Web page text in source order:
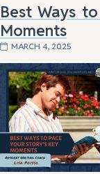
Best Ways
Moments
MARCH 4, 2025